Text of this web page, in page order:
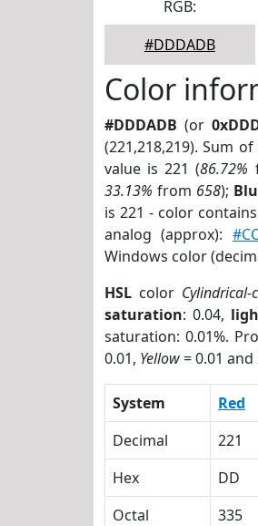
RGB:
#DDDADB
Color
#DDDADB (or
(221,218,219). Sum of
value is 221 (86.72%
33.13% from 658);
is 221 - color
analog (approx):
Windows color
HSL color
saturation: 0.04,
saturation: 0.01%.
0.01, Yellow= 0.01 and
System Red
Decimal
221
Hex
DD
Octal
335